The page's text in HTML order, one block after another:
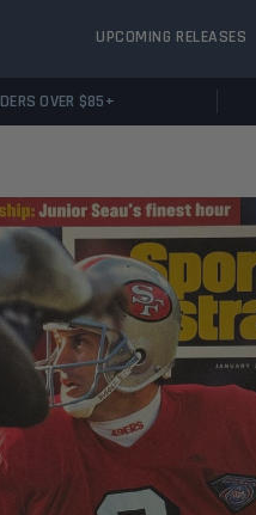
UPCOMING RELEASES
OVER $85+